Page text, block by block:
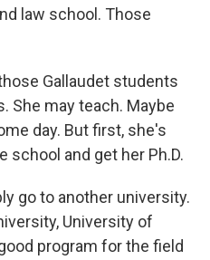
law school. Those
Gallaudet students
She may teach. Maybe
day. But first, she's
school and get her Ph.D.
go to another university.
University of
program for the field